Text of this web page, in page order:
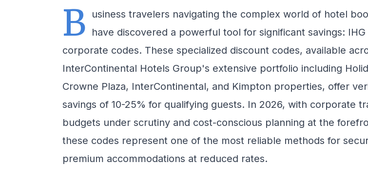
B
usiness travelers navigating the complex world of hotel
have discovered a powerful tool for significant savings: IHG
corporate codes. These specialized discount codes, available
InterContinental Hotels Group's extensive portfolio including
Crowne Plaza, InterContinental, and Kimpton properties, offer
savings of 10-25% for qualifying guests. In 2026, with corporate
budgets under scrutiny and cost-conscious planning at the
these codes represent one of the most reliable methods for
premium accommodations at reduced rates.